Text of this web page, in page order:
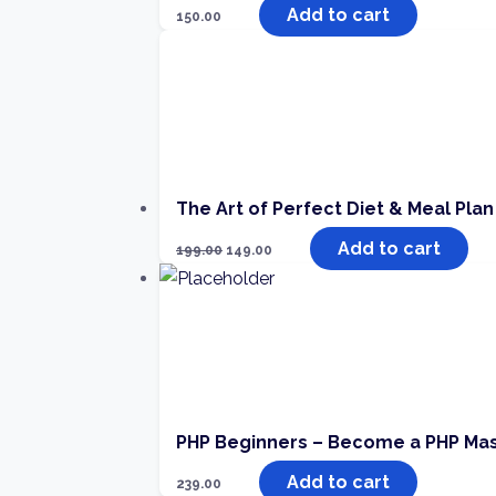
150.00 Add to cart
The Art of Perfect Diet & Meal Plan
199.00 149.00 Add to cart
PHP Beginners – Become a PHP
239.00 Add to cart